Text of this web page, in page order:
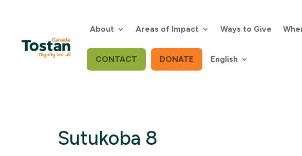
About Areas of Impact Ways to Give
CONTACT DONATE English
Sutukoba 8